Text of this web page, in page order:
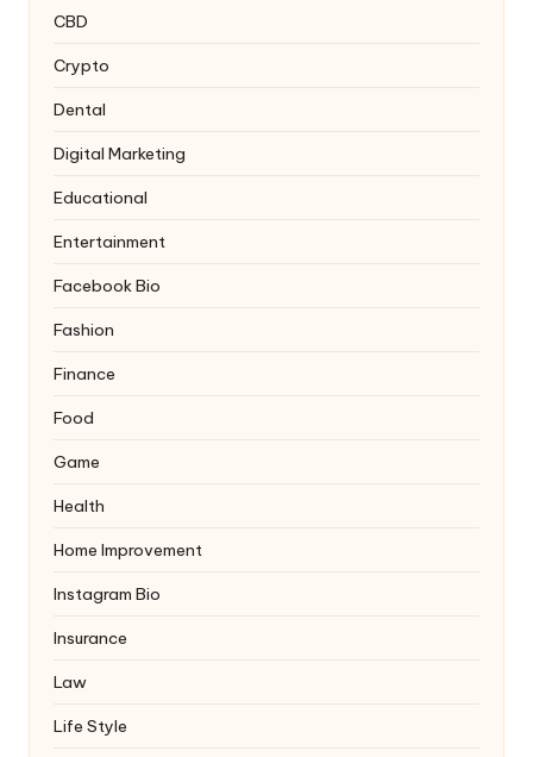
CBD
Crypto
Dental
Digital Marketing
Educational
Entertainment
Facebook Bio
Fashion
Finance
Food
Game
Health
Home Improvement
Instagram Bio
Insurance
Law
Life Style